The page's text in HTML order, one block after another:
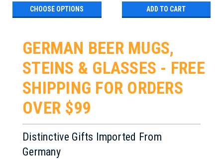
CHOOSE OPTIONS ADD TO CART
GERMAN BEER MUGS,
STEINS & GLASSES - FREE
SHIPPING FOR ORDERS
OVER $99
Distinctive Gifts Imported From
Germany